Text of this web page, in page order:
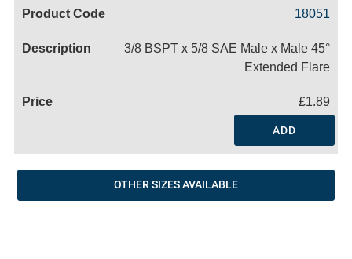
18051
3/8 BSPT x 5/8 SAE Male x Male 45°
Extended Flare
£1.89
ADD
OTHER SIZES AVAILABLE